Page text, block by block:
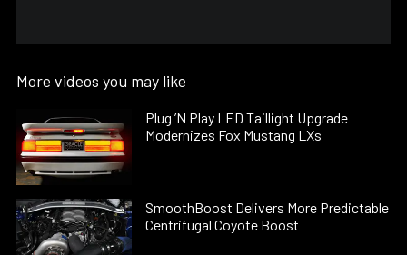
More videos you may like
Plug ’N Play LED Taillight Upgrade
Modernizes Fox Mustang LXs
SmoothBoost Delivers More Predictable
Centrifugal Coyote Boost